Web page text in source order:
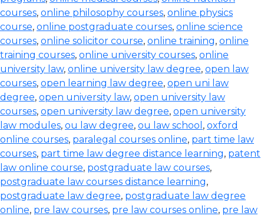
courses, online philosophy courses, online physics
course, online postgraduate courses, online science
courses, online solicitor course, online training, online
training courses, online university courses, online
university law, online university law degree, open law
courses, open learning law degree, open uni law
degree, open university law, open university law
courses, open university law degree, open university
law modules, ou law degree, ou law school , oxford
online courses, paralegal courses online, part time law
courses, part time law degree distance learning, patent
law online course, postgraduate law courses,
postgraduate law courses distance learning,
postgraduate law degree, postgraduate law degree
online, pre law courses, pre law courses online, pre law